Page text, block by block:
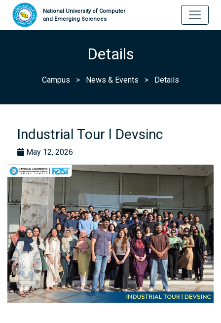
National University of Computer
and Emerging Sciences
Details
Campus > News & Events > Details
Industrial Tour l Devsinc
May 12, 2026